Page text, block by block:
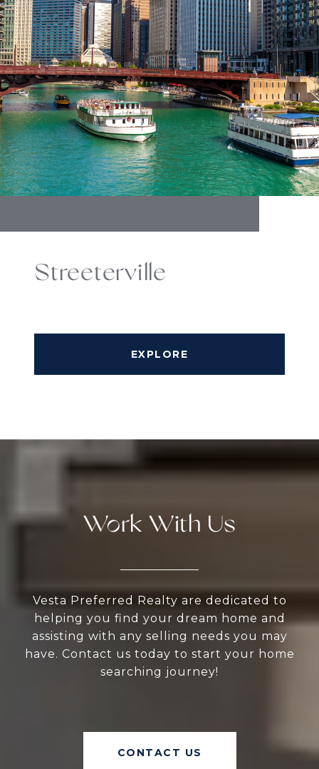
Streeterville
EXPLORE
Work With Us
Vesta Preferred Realty are dedicated to
helping you find your dream home and
assisting with any selling needs you may
have. Contact us today to start your home
searching journey!
CONTACT US